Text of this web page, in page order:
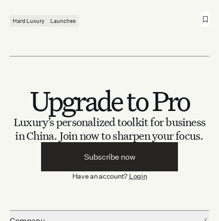
Hard Luxury Launches
Upgrade to Pro
Luxury’s personalized toolkit for business
in China. Join now to sharpen your focus.
Subscribe now
Have an account? Login